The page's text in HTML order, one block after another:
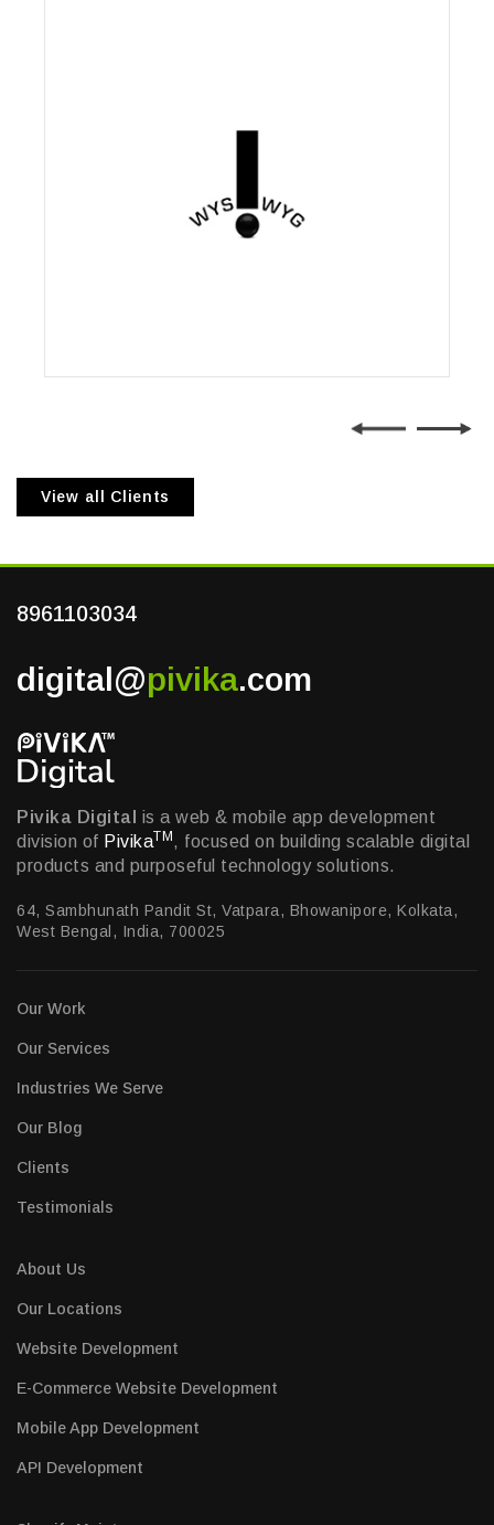
Wysiwyg Communications
View all Clients
8961103034
digital@pivika.com
Pivika Digital is a web & mobile app development
division of PivikaTM, focused on building scalable digital
products and purposeful technology solutions.
64, Sambhunath Pandit St, Vatpara, Bhowanipore, Kolkata,
West Bengal, India, 700025
Our Work
Our Services
Industries We Serve
Our Blog
Clients
Testimonials
About Us
Our Locations
Website Development
E-Commerce Website Development
Mobile App Development
API Development